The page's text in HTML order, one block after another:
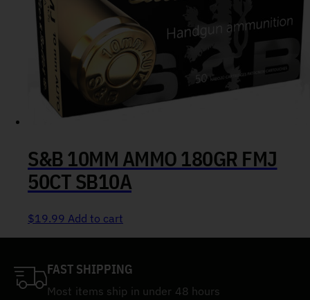
S&B 10MM AMMO 180GR FMJ
50CT SB10A
$19.99 Add to cart
FAST SHIPPING
Most items ship in under 48 hours